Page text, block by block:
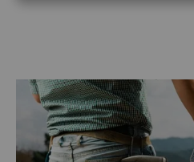
Image